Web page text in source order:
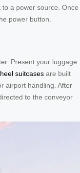
a power source. Once
power button.
Present your luggage
suitcases are built
airport handling. After
to the conveyor